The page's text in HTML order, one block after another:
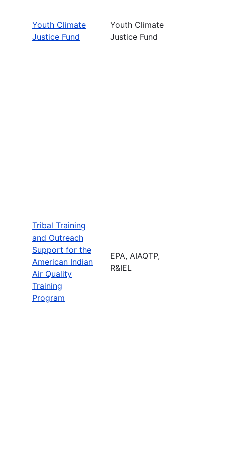
Youth Climate
Justice Fund
Youth Climate
Justice Fund
Tribal Training
and Outreach
Support for the
American Indian
Air Quality
Training
Program
EPA, AIAQTP,
R&IEL